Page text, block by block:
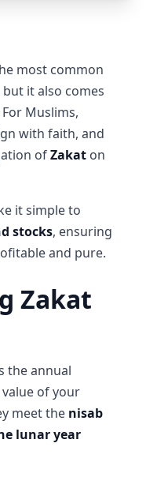
most common
it also comes
Muslims,
with faith, and
ofZakat on
it simple to
stocks, ensuring
and pure.
Zakat
the annual
of your
meet the nisab
lunar year